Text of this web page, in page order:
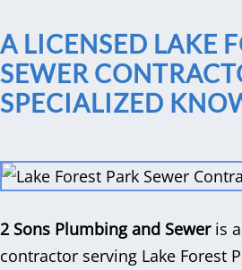
A LICENSED LAKE
SEWER
SPECIALIZED
2 Sons Plumbing and Seweris a
contractor serving Lake Forest